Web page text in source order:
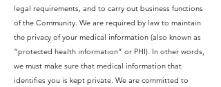
legal requirements, and to carry out business functions
of the Community. We are required by law to maintain
the privacy of your medical information (also known as
“protected health information” or PHI). In other words,
we must make sure that medical information that
identifies you is kept private. We are committed to